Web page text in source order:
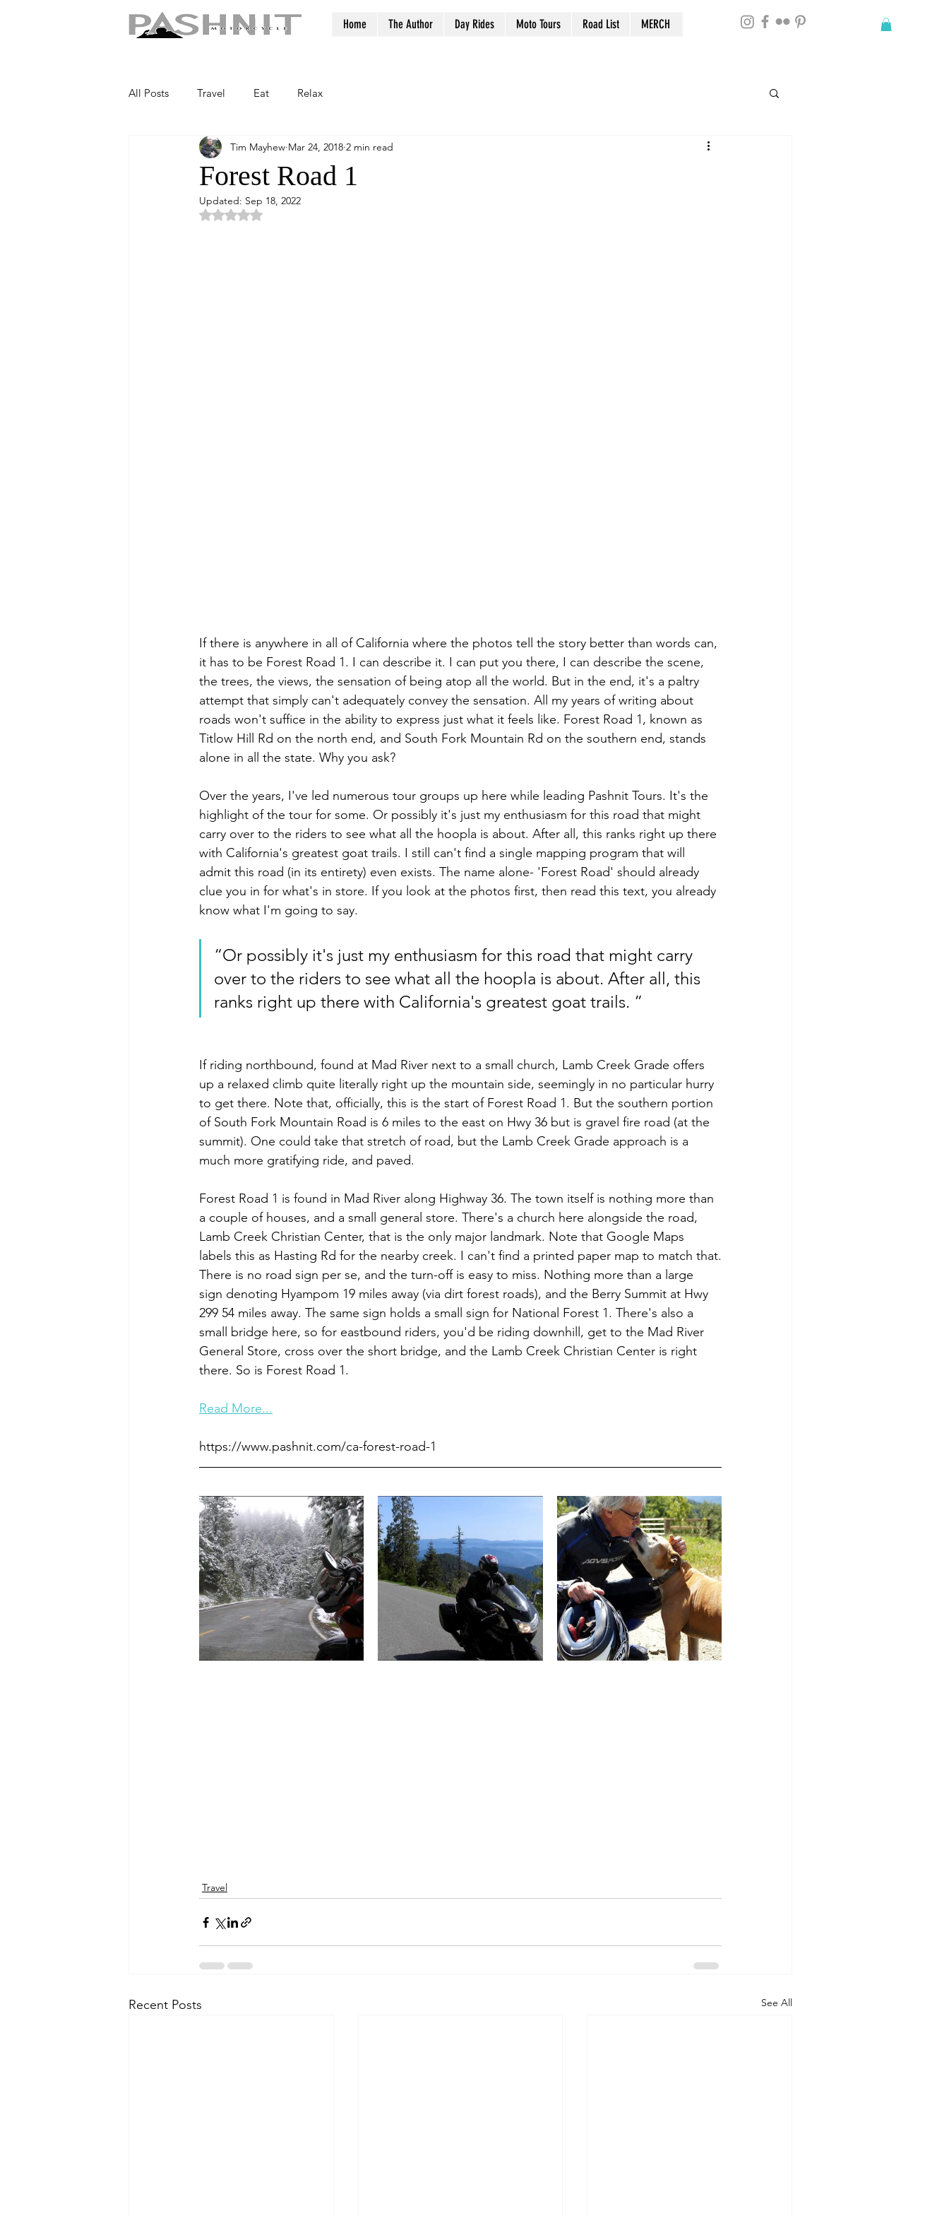
Home The Author Day Rides Moto Tours Road List MERCH
All Posts Travel Eat Relax
Forest Road 1
Tim Mayhew Mar 24, 2018 2 min read
Updated: Sep 18, 2022
Rated NaN out of 5 stars.
If there is anywhere in all of California where the photos tell the story better than words can,
it has to be Forest Road 1. I can describe it. I can put you there, I can describe the scene,
the trees, the views, the sensation of being atop all the world. But in the end, it's a paltry
attempt that simply can't adequately convey the sensation. All my years of writing about
roads won't suffice in the ability to express just what it feels like. Forest Road 1, known as
Titlow Hill Rd on the north end, and South Fork Mountain Rd on the southern end, stands
alone in all the state. Why you ask?
Over the years, I've led numerous tour groups up here while leading Pashnit Tours. It's the
highlight of the tour for some. Or possibly it's just my enthusiasm for this road that might
carry over to the riders to see what all the hoopla is about. After all, this ranks right up there
with California's greatest goat trails. I still can't find a single mapping program that will
admit this road (in its entirety) even exists. The name alone- 'Forest Road' should already
clue you in for what's in store. If you look at the photos first, then read this text, you already
know what I'm going to say.
“Or possibly it's just my enthusiasm for this road that might carry
over to the riders to see what all the hoopla is about. After all, this
ranks right up there with California's greatest goat trails. ”
If riding northbound, found at Mad River next to a small church, Lamb Creek Grade offers
up a relaxed climb quite literally right up the mountain side, seemingly in no particular hurry
to get there. Note that, officially, this is the start of Forest Road 1. But the southern portion
of South Fork Mountain Road is 6 miles to the east on Hwy 36 but is gravel fire road (at the
summit). One could take that stretch of road, but the Lamb Creek Grade approach is a
much more gratifying ride, and paved.
Forest Road 1 is found in Mad River along Highway 36. The town itself is nothing more than
a couple of houses, and a small general store. There's a church here alongside the road,
Lamb Creek Christian Center, that is the only major landmark. Note that Google Maps
labels this as Hasting Rd for the nearby creek. I can't find a printed paper map to match that.
There is no road sign per se, and the turn-off is easy to miss. Nothing more than a large
sign denoting Hyampom 19 miles away (via dirt forest roads), and the Berry Summit at Hwy
299 54 miles away. The same sign holds a small sign for National Forest 1. There's also a
small bridge here, so for eastbound riders, you'd be riding downhill, get to the Mad River
General Store, cross over the short bridge, and the Lamb Creek Christian Center is right
there. So is Forest Road 1.
Read More...
https://www.pashnit.com/ca-forest-road-1
Travel
Recent Posts See All